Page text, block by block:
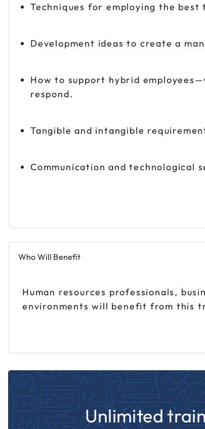
Techniques for employing the
Development ideas to create a
How to support hybrid
respond.
Tangible and intangible
Communication and
Who Will Benefit
Human resources professionals,
environments will benefit from this
Unlimited